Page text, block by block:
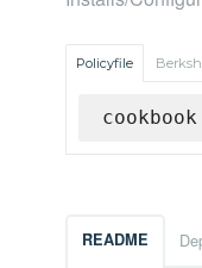
Policyfile
README